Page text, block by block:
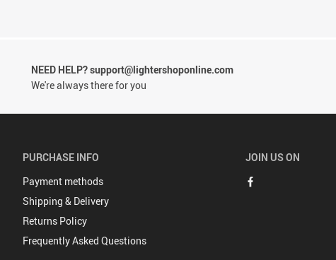
NEED HELP? support@lightershoponline.com
We're always there for you
PURCHASE INFO
Payment methods
Shipping & Delivery
Returns Policy
Frequently Asked Questions
JOIN US ON